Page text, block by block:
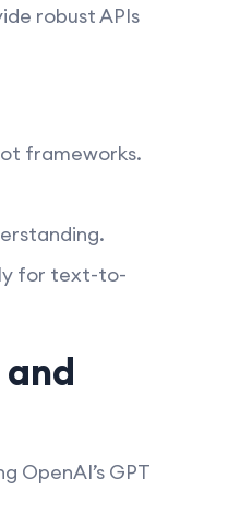
robust APIs
frameworks.
for text-to-
OpenAI’s GPT